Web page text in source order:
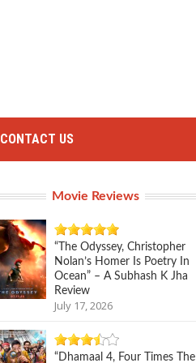
CONTACT US
Movie Reviews
“The Odyssey, Christopher
Nolan’s Homer Is Poetry In
Ocean” – A Subhash K Jha
Review
July 17, 2026
“Dhamaal 4, Four Times The